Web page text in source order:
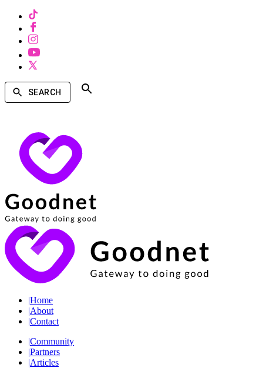
SEARCH
|Home
|About
|Contact
|Community
|Partners
|Articles